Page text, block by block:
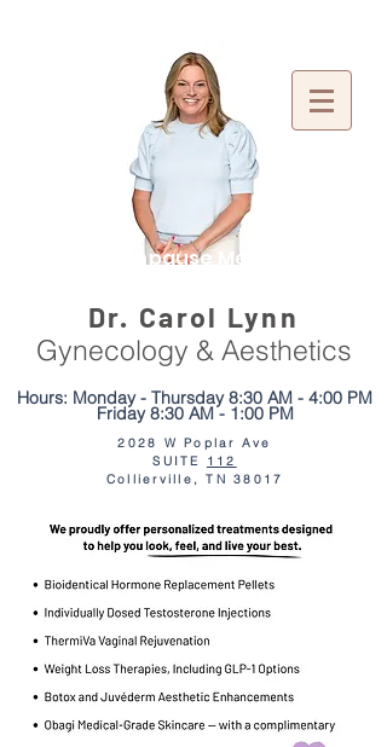
Menopause Mentor
Dr. Carol Lynn
Gynecology & Aesthetics
Hours: Monday - Thursday 8:30 AM - 4:00 PM
Friday 8:30 AM - 1:00 PM
2028 W Poplar Ave
SUITE 112
Collierville, TN 38017